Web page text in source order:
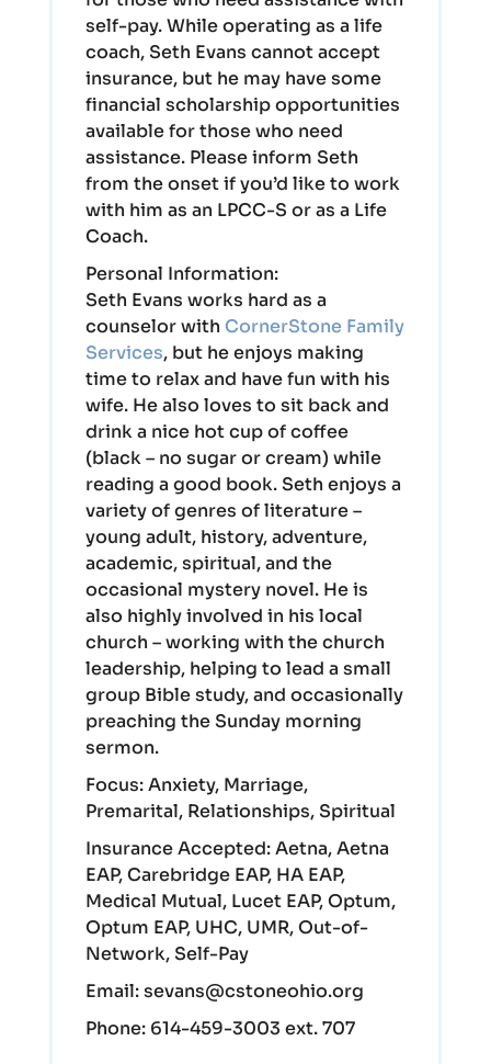
self-pay. While operating as a life
coach, Seth Evans cannot accept
insurance, but he may have some
financial scholarship opportunities
available for those who need
assistance. Please inform Seth
from the onset if you’d like to work
with him as an LPCC-S or as a Life
Coach.
Personal Information:
Seth Evans works hard as a
counselor with CornerStone Family
Services, but he enjoys making
time to relax and have fun with his
wife. He also loves to sit back and
drink a nice hot cup of coffee
(black – no sugar or cream) while
reading a good book. Seth enjoys a
variety of genres of literature –
young adult, history, adventure,
academic, spiritual, and the
occasional mystery novel. He is
also highly involved in his local
church – working with the church
leadership, helping to lead a small
group Bible study, and occasionally
preaching the Sunday morning
sermon.
Focus:Anxiety, Marriage,
Premarital, Relationships, Spiritual
Insurance Accepted:Aetna, Aetna
EAP, Carebridge EAP, HA EAP,
Medical Mutual, Lucet EAP, Optum,
Optum EAP, UHC, UMR, Out-of-
Network, Self-Pay
Email:sevans@cstoneohio.org
Phone: 614-459-3003 ext. 707